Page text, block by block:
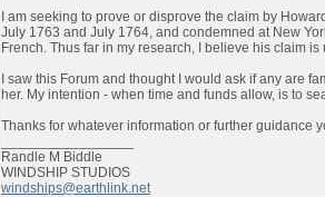
I am seeking to prove or disprove the claim by
July 1763 and July 1764, and condemned at New
French. Thus far in my research, I believe his claim
I saw this Forum and thought I would ask if any are
her. My intention - when time and funds allow, is to
Thanks for whatever information or further guidance
Randle M Biddle
WINDSHIP STUDIOS
windships@earthlink.net